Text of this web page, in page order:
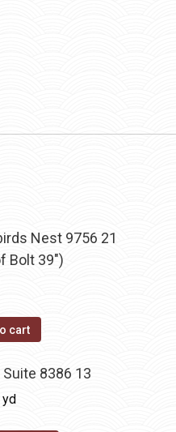
Nest 9756 21
Bolt 39")
cart
Suite 8386 13